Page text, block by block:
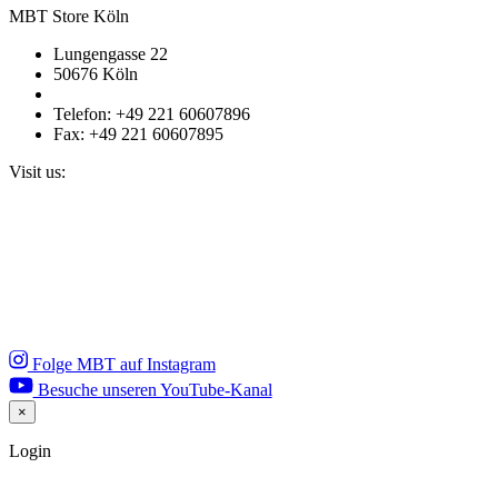
MBT Store Köln
Lungengasse 22
50676 Köln
Telefon: +49 221 60607896
Fax: +49 221 60607895
Visit us:
Folge MBT auf Instagram
Besuche unseren YouTube-Kanal
×
Close
Login